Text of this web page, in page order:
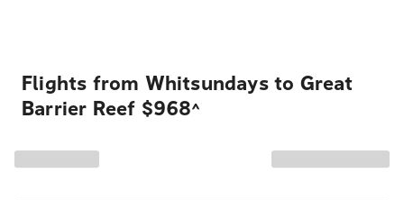
Flights from Whitsundays to Great
Barrier Reef $968^